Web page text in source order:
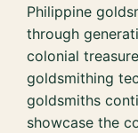
Philippine
through
colonial
goldsmithing
goldsmiths
showcase the